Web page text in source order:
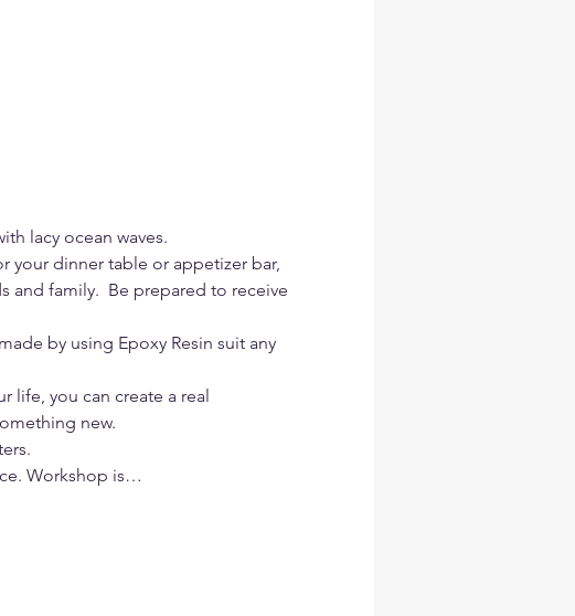
lacy ocean waves.
your dinner table or appetizer bar,
family.  Be prepared to receive
by using Epoxy Resin suit any
life, you can create a real
new.
Workshop is…